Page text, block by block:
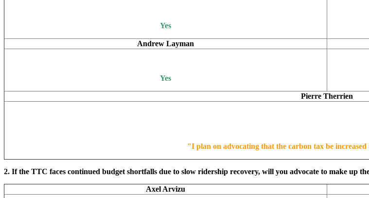
Yes
Andrew Layman
Yes
Pierre Therrien
"I plan on advocating that the carbon tax be
2. If the TTC faces continued budget shortfalls due to slow ridership recovery, will you advocate to make up
Axel Arvizu